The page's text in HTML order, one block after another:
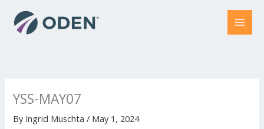
YSS-MAY07
By Ingrid Muschta/ May 1, 2024